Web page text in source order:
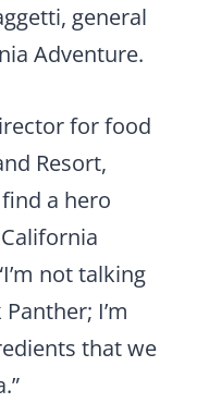
general
Adventure.
for food
Resort,
a hero
not talking
I’m
that we